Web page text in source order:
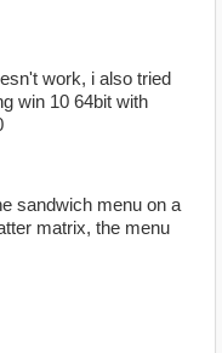
work, i also tried
win 10 64bit with
sandwich menu on a
matrix, the menu